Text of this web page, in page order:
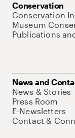
Conservation
Conservation
Museum
Publications
News and
News & Stories
Press Room
E-Newsletters
Contact &